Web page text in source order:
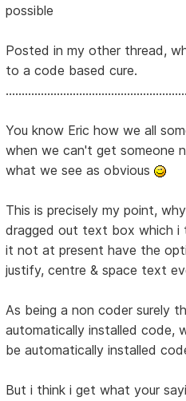
possible
Posted in my other thread,
to a code based cure.
You know Eric how we all
when we can't get someone
what we see as obvious
This is precisely my point,
dragged out text box which
it not at present have the
justify, centre & space text
As being a non coder surely
automatically installed code,
be automatically installed
But i think i get what your